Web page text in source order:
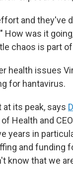
and they've
was it
chaos is part of
health issues
for hantavirus.
its peak, says
Health and
years in
and funding
know that we